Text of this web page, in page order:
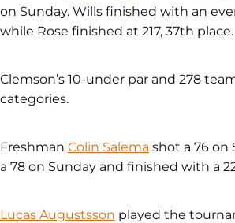
on Sunday. Wills finished with an
while Rose finished at 217, 37th place.
Clemson’s 10-under par and 278
categories.
Freshman Colin Salema shot a 76 on
a 78 on Sunday and finished with a
Lucas Augustsson played the